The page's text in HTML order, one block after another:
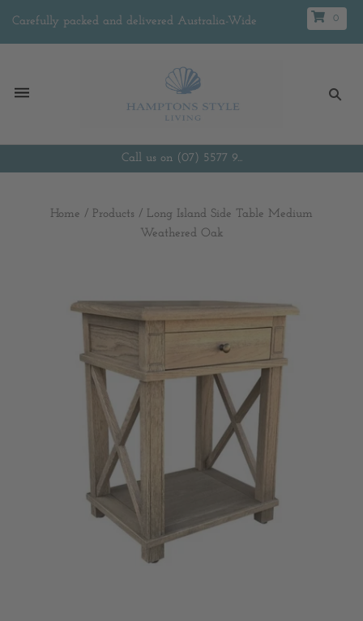
Carefully packed and delivered Australia-Wide 0
Call us on (07) 5577 9...
Home / Products / Long Island Side Table Medium
Weathered Oak